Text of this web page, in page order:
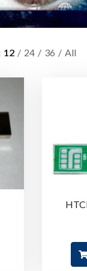
12 24 36 All